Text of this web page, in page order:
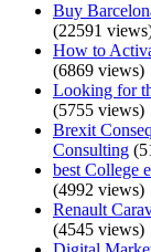
Buy
(22591
How to
(6869 views)
Looking for
(5755 views)
Brexit
Consulting
best College
(4992 views)
Renault
(4545 views)